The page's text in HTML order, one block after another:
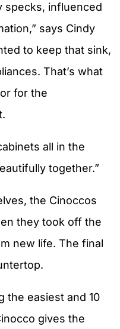
specks, influenced
says Cindy
to keep that sink,
That’s what
for the
all in the
together.”
the Cinoccos
they took off the
new life. The final
the easiest and 10
gives the